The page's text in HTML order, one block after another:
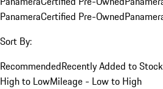
PanameraCertified Pre-Owned
Sort By:
RecommendedRecently Added to Stock
High to LowMileage - Low to High